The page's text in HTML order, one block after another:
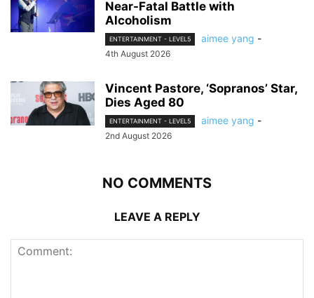
Near-Fatal Battle with
Alcoholism
ENTERTAINMENT - LEVEL5 aimee yang -
4th August 2026
Vincent Pastore, ‘Sopranos’ Star,
Dies Aged 80
ENTERTAINMENT - LEVEL5 aimee yang -
2nd August 2026
NO COMMENTS
LEAVE A REPLY